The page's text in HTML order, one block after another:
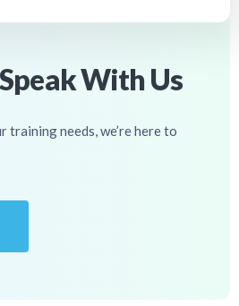
With Us
training needs, we’re here to